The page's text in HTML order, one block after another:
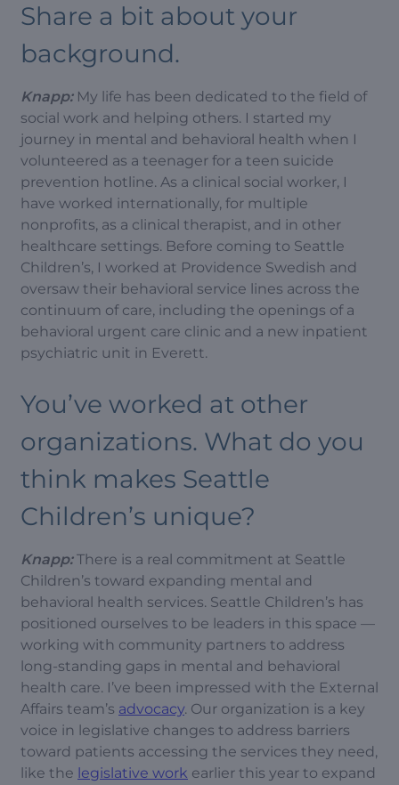
Share a bit about your
background.
Knapp: My life has been dedicated to the field of
social work and helping others. I started my
journey in mental and behavioral health when I
volunteered as a teenager for a teen suicide
prevention hotline. As a clinical social worker, I
have worked internationally, for multiple
nonprofits, as a clinical therapist, and in other
healthcare settings. Before coming to Seattle
Children’s, I worked at Providence Swedish and
oversaw their behavioral service lines across the
continuum of care, including the openings of a
behavioral urgent care clinic and a new inpatient
psychiatric unit in Everett.
You’ve worked at other
organizations. What do you
think makes Seattle
Children’s unique?
Knapp:There is a real commitment at Seattle
Children’s toward expanding mental and
behavioral health services. Seattle Children’s has
positioned ourselves to be leaders in this space —
working with community partners to address
long-standing gaps in mental and behavioral
health care. I’ve been impressed with the External
Affairs team’s advocacy. Our organization is a key
voice in legislative changes to address barriers
toward patients accessing the services they need,
like the legislative work earlier this year to expand